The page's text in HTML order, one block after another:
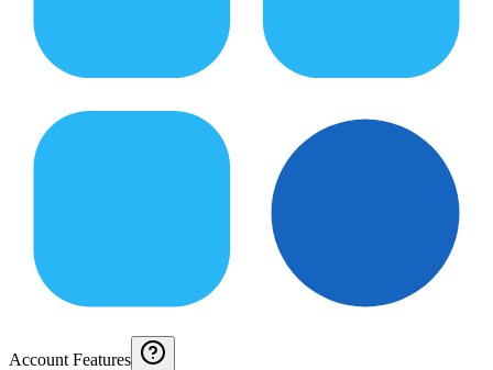
Account Features